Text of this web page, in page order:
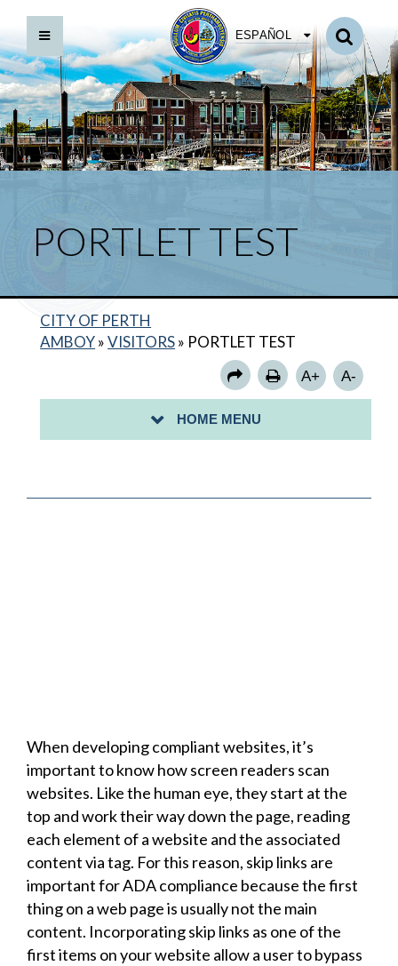
ESPAÑOL
PORTLET TEST
CITY OF PERTH
AMBOY»VISITORS» PORTLET TEST
A+ A-
HOME MENU
SHEILA TRAINING CALENDAR
When developing compliant websites, it’s
important to know how screen readers scan
websites. Like the human eye, they start at the
top and work their way down the page, reading
each element of a website and the associated
content via tag. For this reason, skip links are
important for ADA compliance because the first
thing on a web page is usually not the main
content. Incorporating skip links as one of the
first items on your website allow a user to bypass